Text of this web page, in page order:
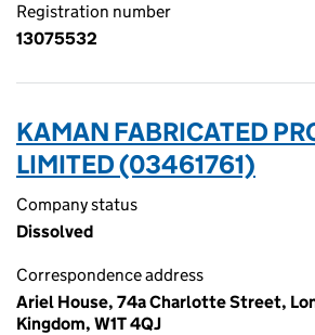
Registration number
13075532
KAMAN FABRICATED
LIMITED (03461761)
Company status
Dissolved
Correspondence address
Ariel House, 74a Charlotte Street,
Kingdom, W1T 4QJ